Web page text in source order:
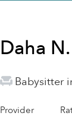
Daha N.
Babysitter
Provider